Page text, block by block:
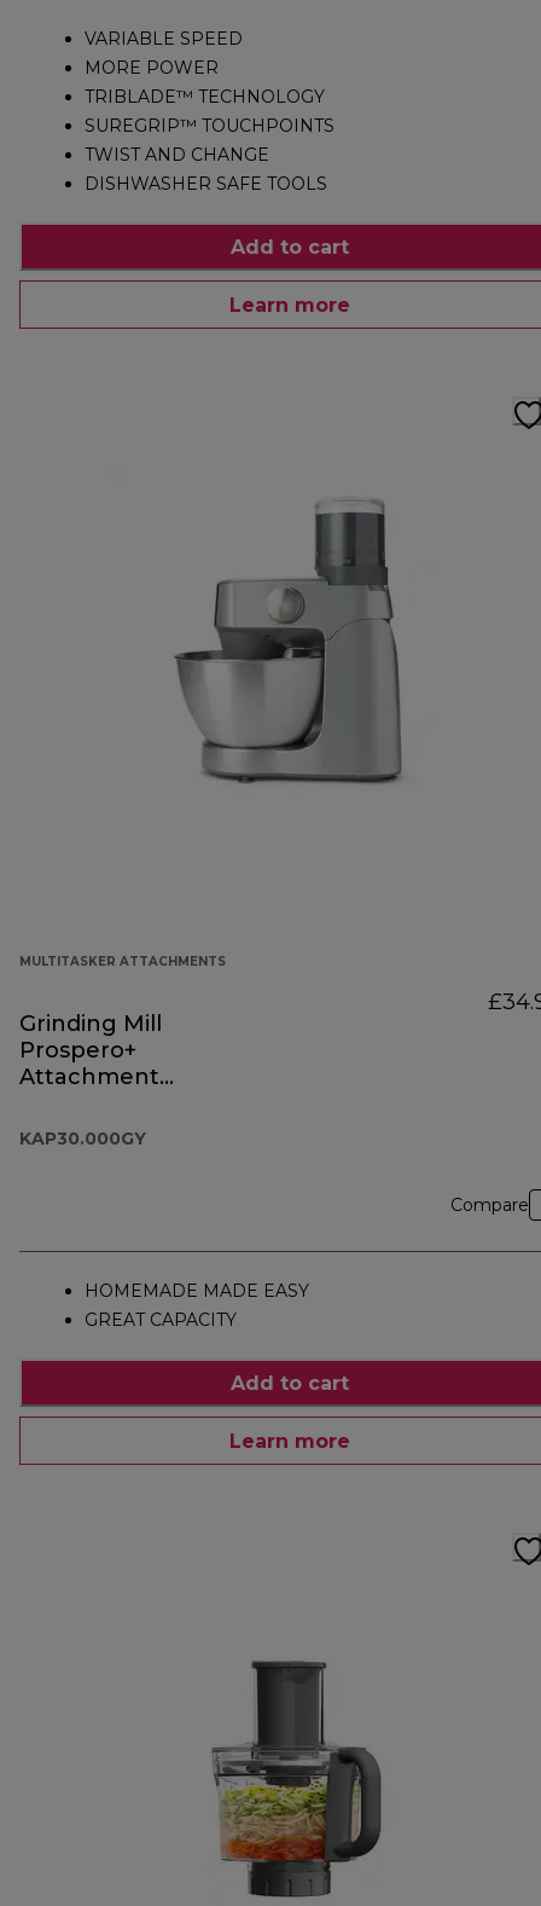
VARIABLE SPEED
MORE POWER
TRIBLADE™ TECHNOLOGY
SUREGRIP™ TOUCHPOINTS
TWIST AND CHANGE
DISHWASHER SAFE TOOLS
Add to cart
Learn more
MULTITASKER ATTACHMENTS
Grinding Mill
Prospero+
Attachment
KAP30.000GY
Compare
HOMEMADE MADE EASY
GREAT CAPACITY
Add to cart
Learn more